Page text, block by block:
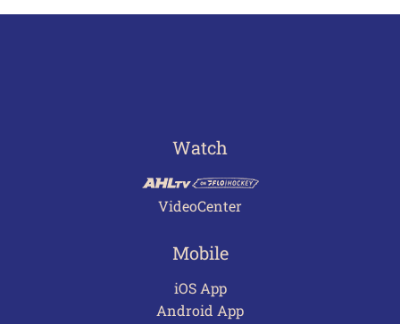
Watch
VideoCenter
Mobile
iOS App
Android App